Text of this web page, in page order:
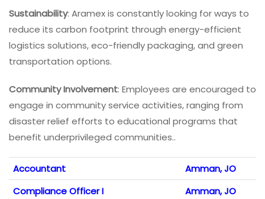
Sustainability: Aramex is constantly looking for ways to
reduce its carbon footprint through energy-efficient
logistics solutions, eco-friendly packaging, and green
transportation options.
Community Involvement: Employees are encouraged to
engage in community service activities, ranging from
disaster relief efforts to educational programs that
benefit underprivileged communities..
Accountant
Amman, JO
Compliance Officer I
Amman, JO